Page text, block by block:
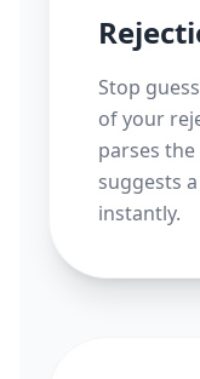
Stop
of your
parses
suggests
instantly.